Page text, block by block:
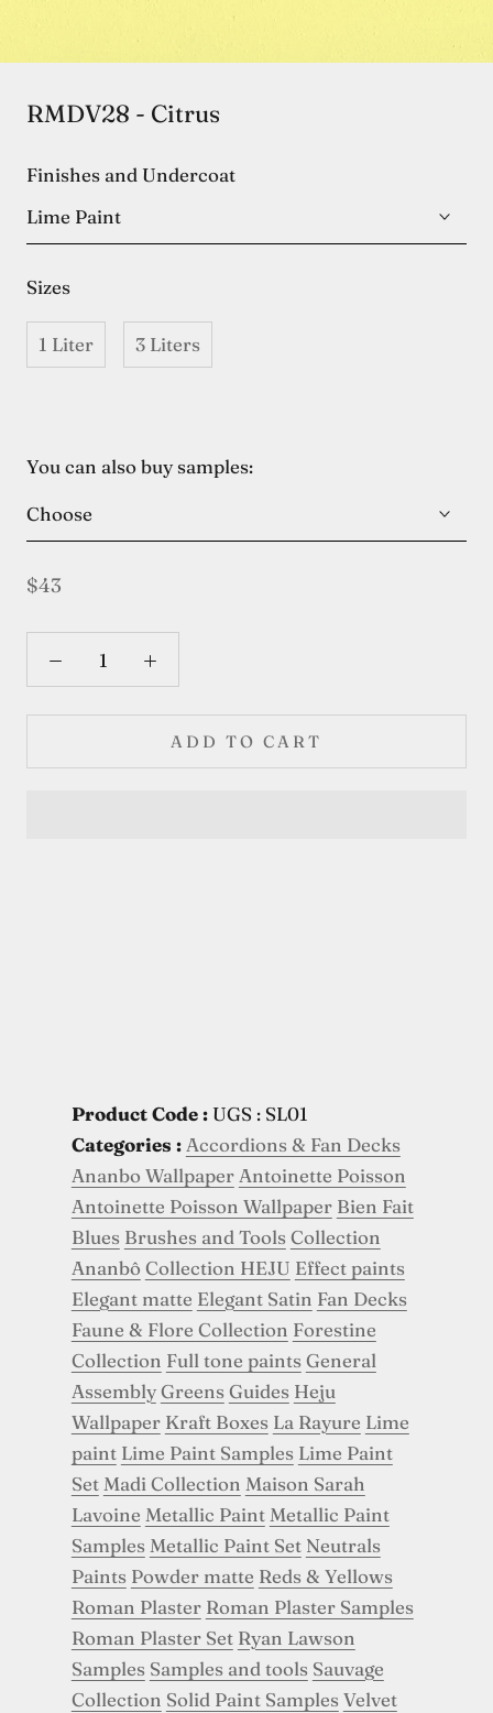
RMDV28 - Citrus
Finishes and Undercoat
Lime Paint
Sizes
1 Liter 3 Liters
You can also buy samples:
Choose
$43
ADD TO CART
Product Code : UGS : SL01
Categories : Accordions & Fan Decks
Ananbo Wallpaper Antoinette Poisson
Antoinette Poisson Wallpaper Bien Fait
Blues Brushes and Tools Collection
Ananbô Collection HEJU Effect paints
Elegant matte Elegant Satin Fan Decks
Faune & Flore Collection Forestine
Collection Full tone paints General
Assembly Greens Guides Heju
Wallpaper Kraft Boxes La Rayure Lime
paint Lime Paint Samples Lime Paint
Set Madi Collection Maison Sarah
Lavoine Metallic Paint Metallic Paint
Samples Metallic Paint Set Neutrals
Paints Powder matte Reds & Yellows
Roman Plaster Roman Plaster Samples
Roman Plaster Set Ryan Lawson
Samples Samples and tools Sauvage
Collection Solid Paint Samples Velvet